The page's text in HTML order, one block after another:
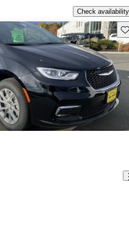
Check availability